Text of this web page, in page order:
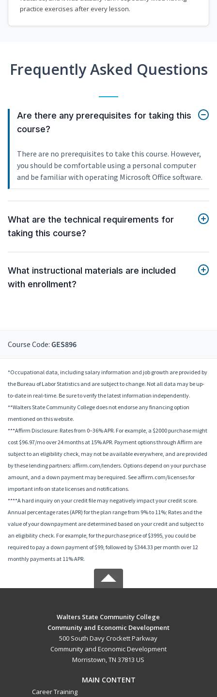
practice exercises after every lesson.
Frequently Asked Questions
Are there any prerequisites for taking this
course?
There are no prerequisites to take this course. However,
you should be comfortable using a personal computer
and be familiar with operating Microsoft Office software.
What are the technical requirements for
taking this course?
What instructional materials are included
with enrollment?
Course Code: GES896
*Occupational data, including salary information and job growth are provided by
the Bureau of Labor Statistics and are subject to change. Not all data may be up-
to-date in real-time. Be sure to verify the latest information independently.
**Walters State Community College does not endorse any financing option
mentioned on this website.
***Affirm Disclosure: Rates from 0–36% APR. For example, a $2000 purchase might
cost $96.97/mo over 24 months at 15% APR. Payment options through Affirm are
subject to an eligibility check, may not be available everywhere, and are provided
by these lending partners: affirm.com/lenders. Options depend on your purchase
amount, and a down payment may be required. See affirm.com/licenses for
important info on state licenses and notifications.
****A hard inquiry on your credit file may negatively impact your credit score.
Annual percentage rates (APR) for the plan range from 9% to 11%; Rates and the
value of your downpayment are determined based on your credit and subject to
an eligibility check. For example, for the purchase price of $3995, you could be
required to pay a down payment of $99, followed by $344.33 per month over 12
monthly payments at 11% APR.
Walters State Community College
Community and Economic Development
500 South Davy Crockett Parkway
Community and Economic Development
Morristown, TN 37813 US
MAIN CONTENT
Career Training